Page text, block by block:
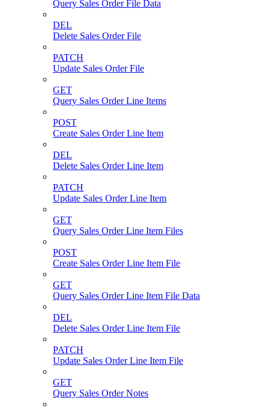
Query Sales Order File Data
DEL
Delete Sales Order File
PATCH
Update Sales Order File
GET
Query Sales Order Line Items
POST
Create Sales Order Line Item
DEL
Delete Sales Order Line Item
PATCH
Update Sales Order Line Item
GET
Query Sales Order Line Item Files
POST
Create Sales Order Line Item File
GET
Query Sales Order Line Item File Data
DEL
Delete Sales Order Line Item File
PATCH
Update Sales Order Line Item File
GET
Query Sales Order Notes